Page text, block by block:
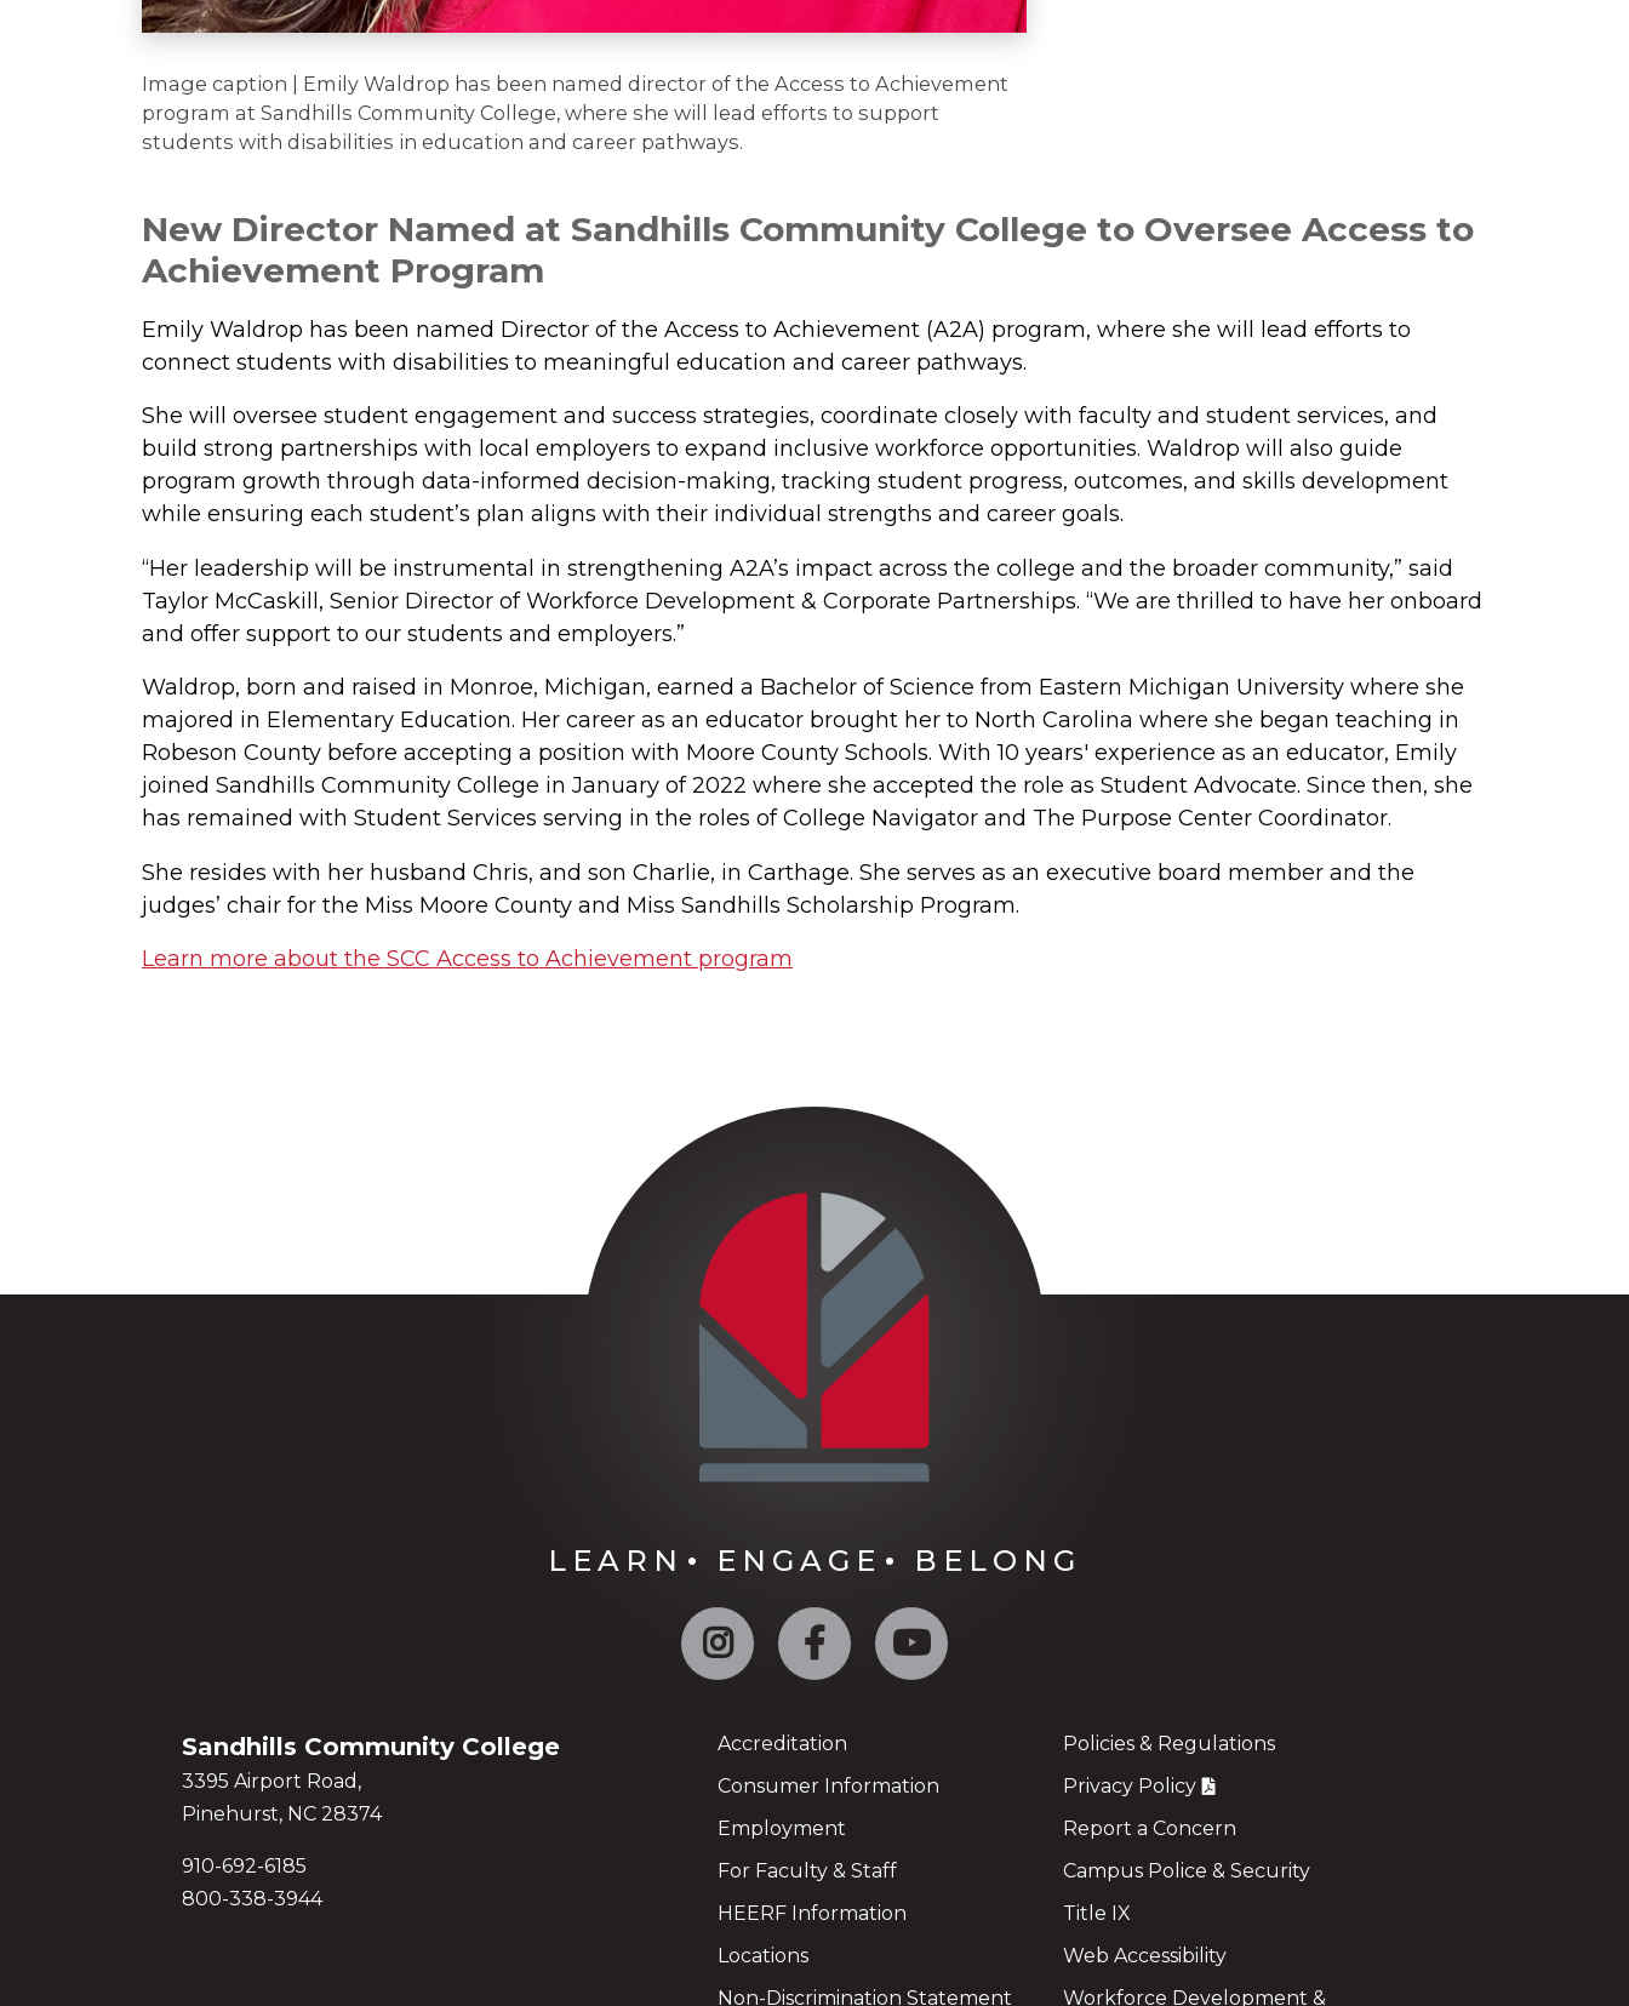
Image caption | Emily Waldrop has been named director of the Access to Achievement
program at Sandhills Community College, where she will lead efforts to support
students with disabilities in education and career pathways.
New Director Named at Sandhills Community College to Oversee Access to
Achievement Program
Emily Waldrop has been named Director of the Access to Achievement (A2A) program, where she will lead efforts to
connect students with disabilities to meaningful education and career pathways.
She will oversee student engagement and success strategies, coordinate closely with faculty and student services, and
build strong partnerships with local employers to expand inclusive workforce opportunities. Waldrop will also guide
program growth through data-informed decision-making, tracking student progress, outcomes, and skills development
while ensuring each student’s plan aligns with their individual strengths and career goals.
“Her leadership will be instrumental in strengthening A2A’s impact across the college and the broader community,” said
Taylor McCaskill, Senior Director of Workforce Development & Corporate Partnerships. “We are thrilled to have her onboard
and offer support to our students and employers.”
Waldrop, born and raised in Monroe, Michigan, earned a Bachelor of Science from Eastern Michigan University where she
majored in Elementary Education. Her career as an educator brought her to North Carolina where she began teaching in
Robeson County before accepting a position with Moore County Schools. With 10 years' experience as an educator, Emily
joined Sandhills Community College in January of 2022 where she accepted the role as Student Advocate. Since then, she
has remained with Student Services serving in the roles of College Navigator and The Purpose Center Coordinator.
She resides with her husband Chris, and son Charlie, in Carthage. She serves as an executive board member and the
judges’ chair for the Miss Moore County and Miss Sandhills Scholarship Program.
Learn more about the SCC Access to Achievement program
LEARN ENGAGE BELONG
Instagram Facebook
Sandhills Community College
3395 Airport Road,
Pinehurst, NC 28374
910-692-6185
800-338-3944
Accreditation
Consumer Information
Employment
For Faculty & Staff
HEERF Information
Locations
Non-Discrimination Statement
Policies & Regulations
Privacy Policy
Report a Concern
Campus Police & Security
Title IX
Web Accessibility
Workforce Development &